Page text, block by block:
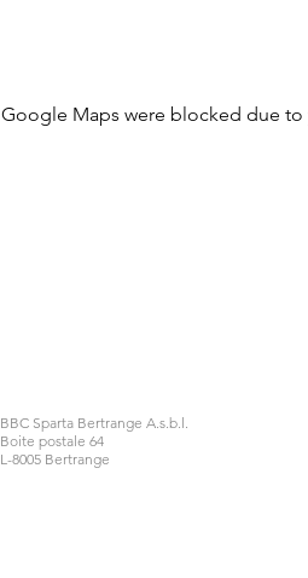
Google Maps were blocked due
BBC Sparta Bertrange A.s.b.l.
Boite postale 64
L-8005 Bertrange